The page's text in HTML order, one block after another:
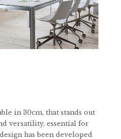
in 30cm, that stands out
versatility, essential for
has been developed